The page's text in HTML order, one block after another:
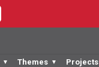
▼ Themes ▼ Projects